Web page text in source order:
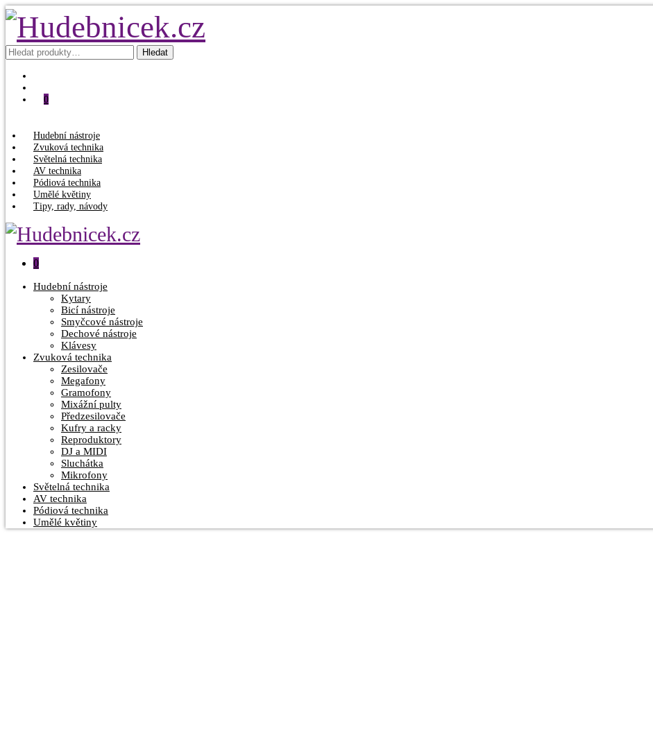
Hledat: Hledat
0
Hudební nástroje
Zvuková technika
Světelná technika
AV technika
Pódiová technika
Umělé květiny
Tipy, rady, návody
0
Hudební nástroje
Kytary
Bicí nástroje
Smyčcové nástroje
Dechové nástroje
Klávesy
Zvuková technika
Zesilovače
Megafony
Gramofony
Mixážní pulty
Předzesilovače
Kufry a racky
Reproduktory
DJ a MIDI
Sluchátka
Mikrofony
Světelná technika
AV technika
Pódiová technika
Umělé květiny